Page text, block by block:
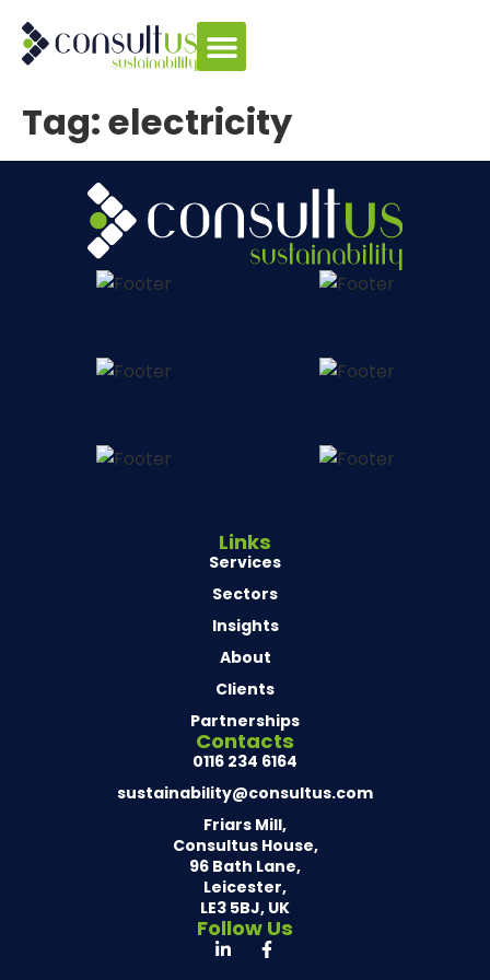
Tag:electricity
Links
Services
Sectors
Insights
About
Clients
Partnerships
Contacts
0116 234 6164
sustainability@consultus.com
Friars Mill,
Consultus House,
96 Bath Lane,
Leicester,
LE3 5BJ, UK
Follow Us